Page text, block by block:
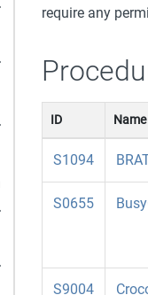
require any
ID Name
S1094
S0655
S9004